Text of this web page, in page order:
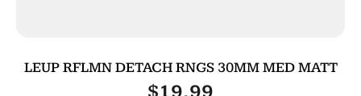
LEUP RFLMN DETACH RNGS 30MM MED MATT